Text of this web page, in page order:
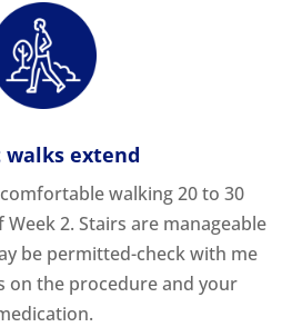
walks extend
walking 20 to 30
2. Stairs are manageable
be permitted-check with me
on the procedure and your